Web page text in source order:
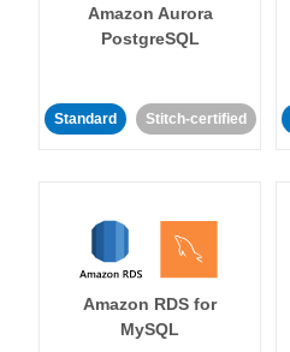
Amazon Aurora
PostgreSQL
Standard Stitch-certified
Amazon RDS for
MySQL